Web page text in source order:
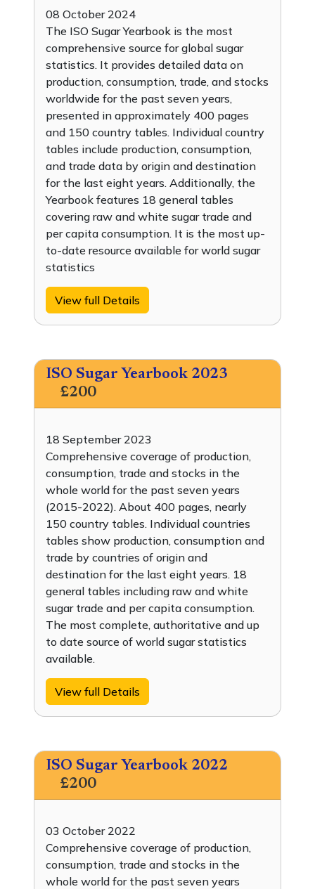
08 October 2024
The ISO Sugar Yearbook is the most
comprehensive source for global sugar
statistics. It provides detailed data on
production, consumption, trade, and stocks
worldwide for the past seven years,
presented in approximately 400 pages
and 150 country tables. Individual country
tables include production, consumption,
and trade data by origin and destination
for the last eight years. Additionally, the
Yearbook features 18 general tables
covering raw and white sugar trade and
per capita consumption. It is the most up-
to-date resource available for world sugar
statistics
View full Details
ISO Sugar Yearbook 2023
£200
18 September 2023
Comprehensive coverage of production,
consumption, trade and stocks in the
whole world for the past seven years
(2015-2022). About 400 pages, nearly
150 country tables. Individual countries
tables show production, consumption and
trade by countries of origin and
destination for the last eight years. 18
general tables including raw and white
sugar trade and per capita consumption.
The most complete, authoritative and up
to date source of world sugar statistics
available.
View full Details
ISO Sugar Yearbook 2022
£200
03 October 2022
Comprehensive coverage of production,
consumption, trade and stocks in the
whole world for the past seven years